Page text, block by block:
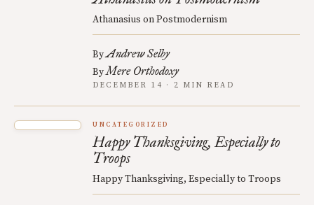
Athanasius on Postmodernism
ByAndrew Selby
ByMere Orthodoxy
DECEMBER 14 · 2 MIN READ
UNCATEGORIZED
Happy Thanksgiving, Especially to
Troops
Happy Thanksgiving, Especially to Troops